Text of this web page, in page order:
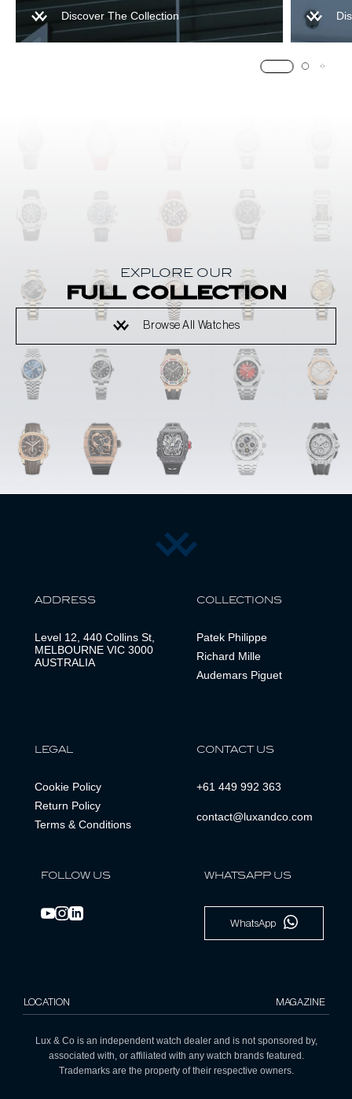
Discover The Collection
EXPLORE OUR
full collection
Browse All Watches
ADDRESS
Level 12, 440 Collins St,
MELBOURNE VIC 3000
AUSTRALIA
COLLECTIONS
Patek Philippe
Richard Mille
Audemars Piguet
LEGAL
Cookie Policy
Return Policy
Terms & Conditions
CONTACT US
+61 449 992 363
contact@luxandco.com
FOLLOW US WHATSAPP US
WhatsApp
LOCATION MAGAZINE
Lux & Co is an independent watch dealer and is not sponsored by,
associated with, or affiliated with any watch brands featured.
Trademarks are the property of their respective owners.